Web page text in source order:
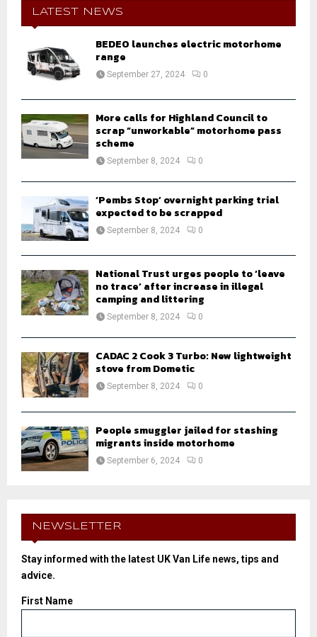
f
A
LATEST NEWS
BEDEO launches electric motorhome
range
September 27, 2024 0
More calls for Highland Council to
scrap “unworkable” motorhome pass
scheme
September 8, 2024 0
‘Pembs Stop’ overnight parking trial
expected to be scrapped
September 8, 2024 0
National Trust urges people to ‘leave
no trace’ after increase in illegal
camping and littering
September 8, 2024 0
CADAC 2 Cook 3 Turbo: New lightweight
stove from Dometic
September 8, 2024 0
People smuggler jailed for stashing
migrants inside motorhome
September 6, 2024 0
NEWSLETTER
Stay informed with the latest UK Van Life news, tips and
advice.
First Name